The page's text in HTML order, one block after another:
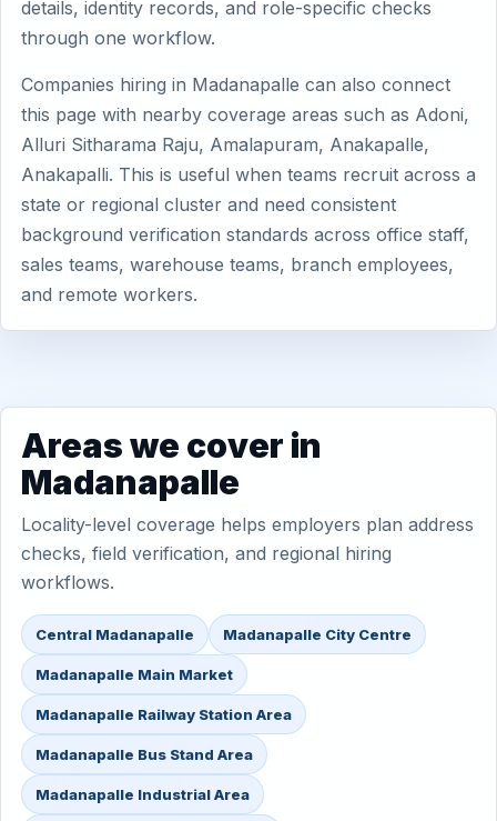
details, identity records, and role-specific checks
through one workflow.
Companies hiring in Madanapalle can also connect
this page with nearby coverage areas such as Adoni,
Alluri Sitharama Raju, Amalapuram, Anakapalle,
Anakapalli. This is useful when teams recruit across a
state or regional cluster and need consistent
background verification standards across office staff,
sales teams, warehouse teams, branch employees,
and remote workers.
Areas we cover in
Madanapalle
Locality-level coverage helps employers plan address
checks, field verification, and regional hiring
workflows.
Central Madanapalle Madanapalle City Centre
Madanapalle Main Market
Madanapalle Railway Station Area
Madanapalle Bus Stand Area
Madanapalle Industrial Area